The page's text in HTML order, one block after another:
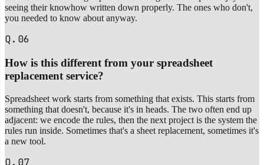
seeing their knowhow written down properly. The ones who don't,
you needed to know about anyway.
Q.06
How is this different from your spreadsheet
replacement service?
Spreadsheet work starts from something that exists. This starts from
something that doesn't, because it's in heads. The two often end up
adjacent: we encode the rules, then the next project is the system the
rules run inside. Sometimes that's a sheet replacement, sometimes it's
a new tool.
Q.07